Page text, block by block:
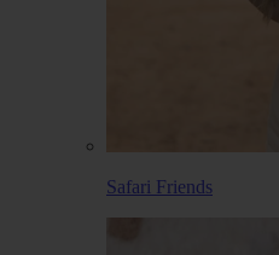
Safari Friends